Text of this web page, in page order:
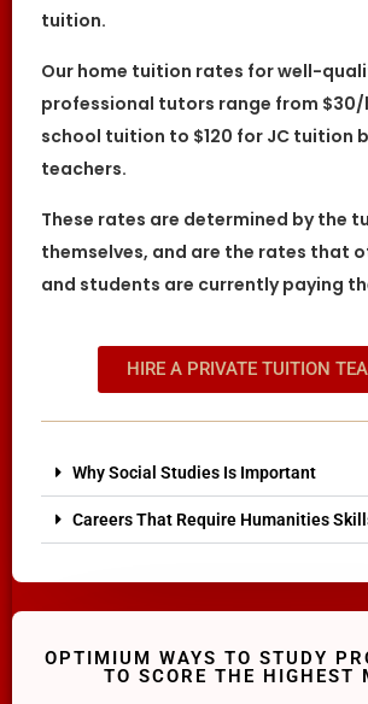
tuition.
Our home tuition rates for well-
professional tutors range from
school tuition to $120 for JC tuition
teachers.
These rates are determined by the
themselves, and are the rates that
and students are currently paying
HIRE A PRIVATE TUITION
Why Social Studies Is Important
Careers That Require Humanities
OPTIMIUM WAYS TO STUDY
TO SCORE THE HIGHEST